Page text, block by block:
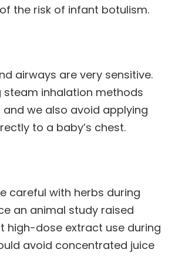
the risk of infant botulism.
airways are very sensitive.
steam inhalation methods
we also avoid applying
to a baby’s chest.
careful with herbs during
an animal study raised
high-dose extract use during
avoid concentrated juice